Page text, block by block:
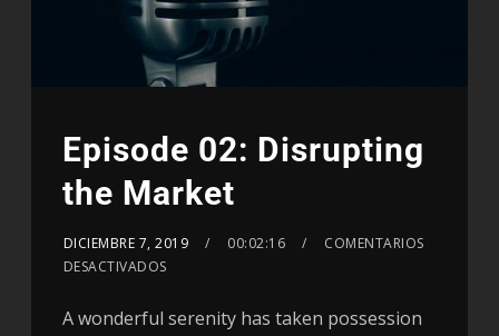
Episode 02: Disrupting
the Market
DICIEMBRE 7, 2019 00:02:16
COMENTARIOS
DESACTIVADOS
A wonderful serenity has taken possession